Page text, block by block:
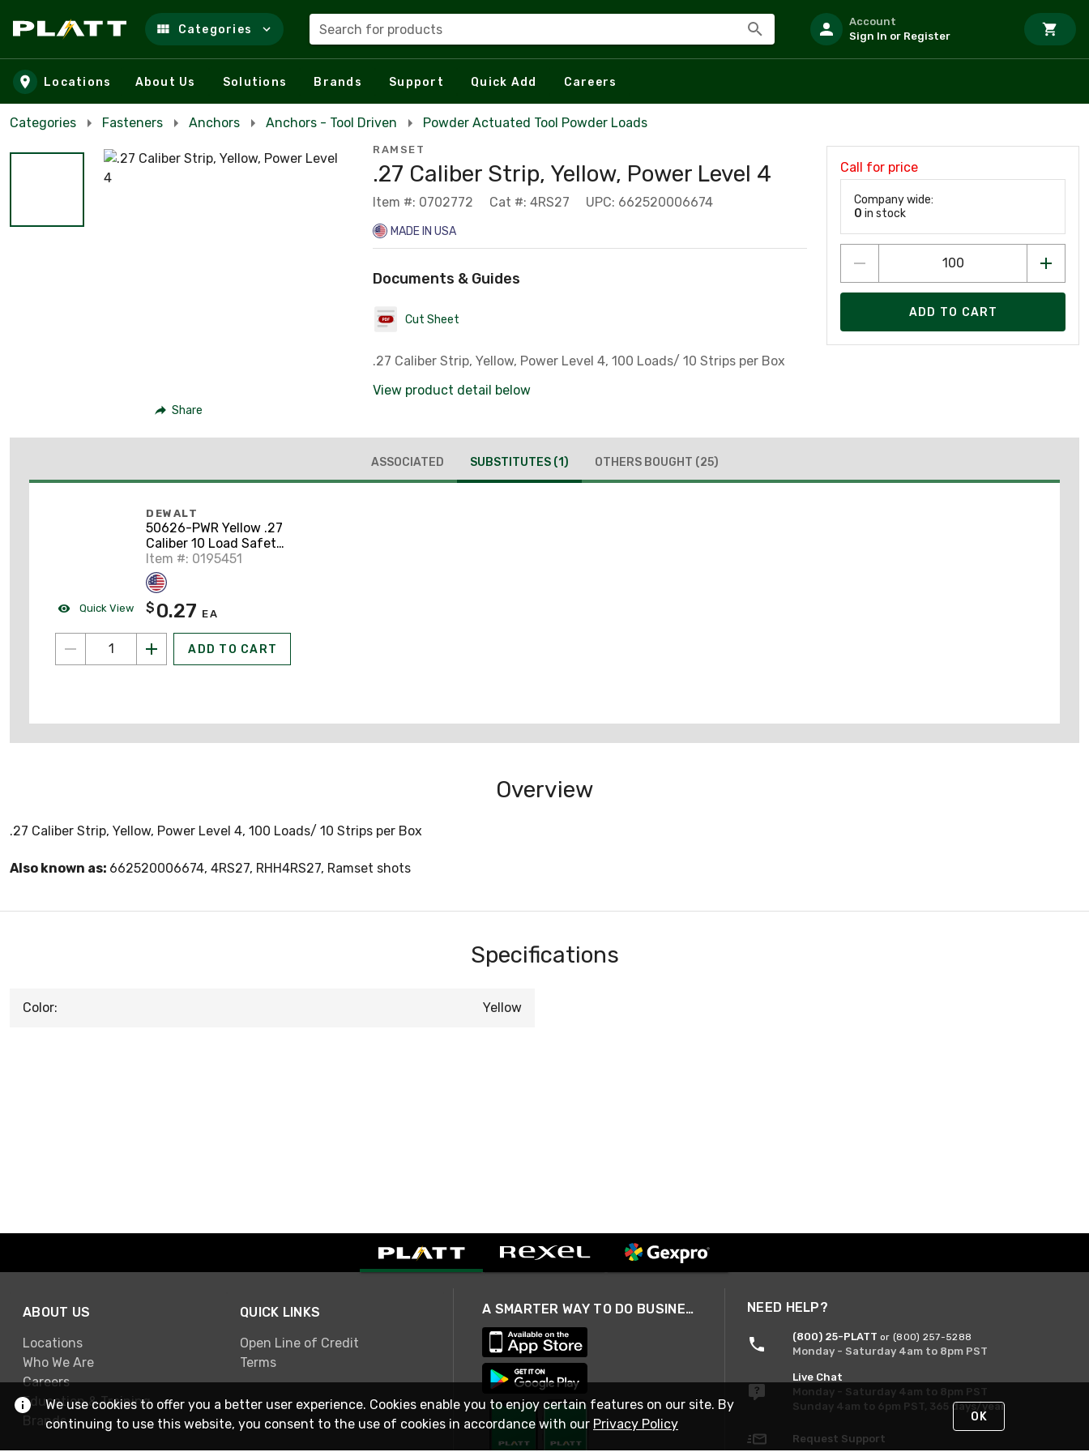
Skip to main content
Categories Search for products
Account
Sign In or Register
Locations About Us Solutions Brands Support Quick Add Careers
Categories Fasteners Anchors Anchors - Tool Driven Powder Actuated Tool Powder Loads
Share
RAMSET
.27 Caliber Strip, Yellow, Power Level 4
Item #: 0702772 Cat #: 4RS27 UPC: 662520006674
MADE IN USA
Documents & Guides
Cut Sheet
.27 Caliber Strip, Yellow, Power Level 4, 100 Loads/ 10 Strips per Box
View product detail below
Call for price
Company wide:
0 in stock
ADD TO CART
ASSOCIATED SUBSTITUTES (1) OTHERS BOUGHT (25)
Quick View
DEWALT
50626-PWR Yellow .27
Caliber 10 Load Safety
Strip
Item #: 0195451
$ 0.27 EA
ADD TO CART
Overview
.27 Caliber Strip, Yellow, Power Level 4, 100 Loads/ 10 Strips per Box
Also known as: 662520006674, 4RS27, RHH4RS27, Ramset shots
Specifications
Color: Yellow
ABOUT US
Locations
Who We Are
Careers
Education & Training
Brands
QUICK LINKS
Open Line of Credit
Terms
A SMARTER WAY TO DO BUSINESS NEED HELP?
(800) 25-PLATT or (800) 257-5288
Monday - Saturday 4am to 8pm PST
Live Chat
Monday - Saturday 4am to 8pm PST
Sunday 4am to 6pm PST, 365 days/year
Request Support
We use cookies to offer you a better user experience. Cookies enable you to enjoy certain features on our site. By
continuing to use this website, you consent to the use of cookies in accordance with our Privacy Policy OK